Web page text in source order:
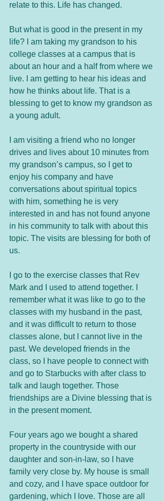
relate to this. Life has changed.
But what is good in the present in my
life? I am taking my grandson to his
college classes at a campus that is
about an hour and a half from where we
live. I am getting to hear his ideas and
how he thinks about life. That is a
blessing to get to know my grandson as
a young adult.
I am visiting a friend who no longer
drives and lives about 10 minutes from
my grandson’s campus, so I get to
enjoy his company and have
conversations about spiritual topics
with him, something he is very
interested in and has not found anyone
in his community to talk with about this
topic. The visits are blessing for both of
us.
I go to the exercise classes that Rev
Mark and I used to attend together. I
remember what it was like to go to the
classes with my husband in the past,
and it was difficult to return to those
classes alone, but I cannot live in the
past. We developed friends in the
class, so I have people to connect with
and go to Starbucks with after class to
talk and laugh together. Those
friendships are a Divine blessing that is
in the present moment.
Four years ago we bought a shared
property in the countryside with our
daughter and son-in-law, so I have
family very close by. My house is small
and cozy, and I have space outdoor for
gardening, which I love. Those are all